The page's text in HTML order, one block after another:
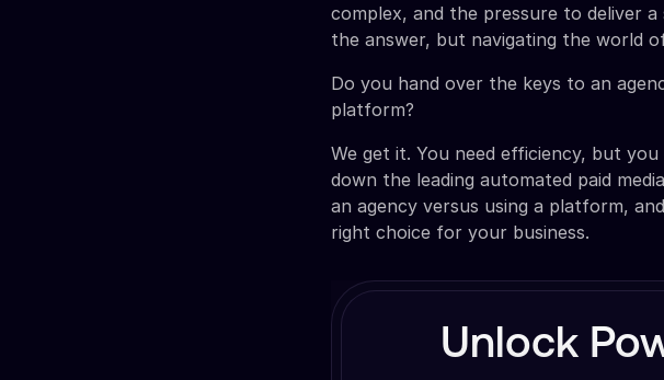
complex, and the pressure to deliver a
the answer, but navigating the world
Do you hand over the keys to an
platform?
We get it. You need efficiency, but
down the leading automated paid
an agency versus using a platform,
right choice for your business.
Unlock